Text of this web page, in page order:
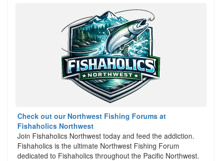
Check out our Northwest Fishing Forums at
Fishaholics Northwest
Join Fishaholics Northwest today and feed the addiction.
Fishaholics is the ultimate Northwest Fishing Forum
dedicated to Fishaholics throughout the Pacific Northwest.